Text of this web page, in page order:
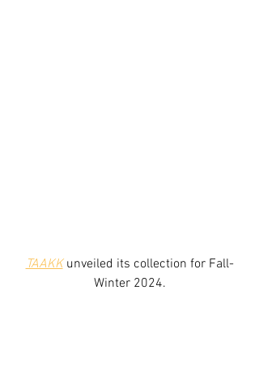
TAAKK unveiled its collection for Fall-
Winter 2024.